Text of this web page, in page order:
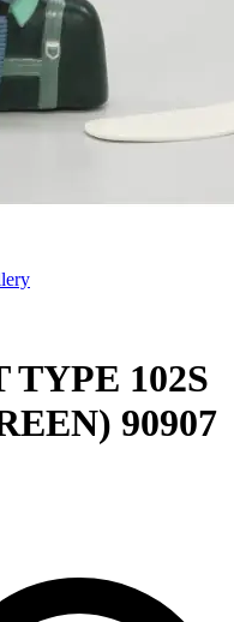
102S
90907